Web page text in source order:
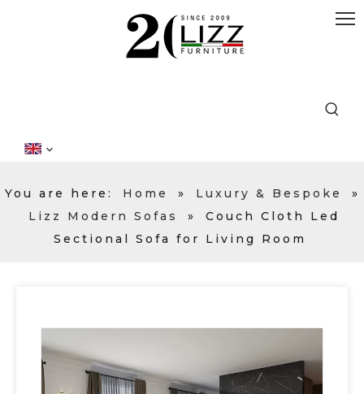
You are here: Home » Luxury & Bespoke
»
Lizz Modern Sofas
»
Couch Cloth Led
Sectional Sofa for Living Room